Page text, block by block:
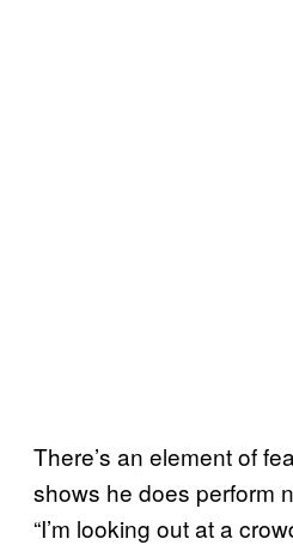
There’s an element of
shows he does perform
“I’m looking out at a